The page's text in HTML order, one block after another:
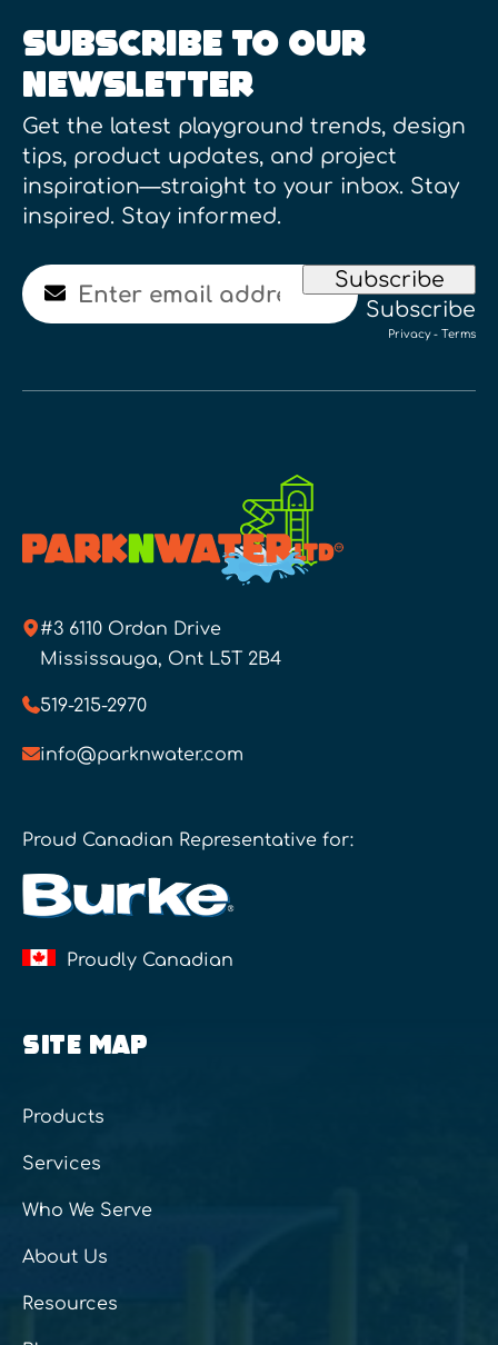
SUBSCRIBE TO OUR
NEWSLETTER
Get the latest playground trends, design
tips, product updates, and project
inspiration—straight to your inbox. Stay
inspired. Stay informed.
Email
Subscribe
Subscribe
Privacy - Terms
#3 6110 Ordan Drive
Mississauga, Ont L5T 2B4
519-215-2970
info@parknwater.com
Proud Canadian Representative for:
Proudly Canadian
SITE MAP
Products
Services
Who We Serve
About Us
Resources